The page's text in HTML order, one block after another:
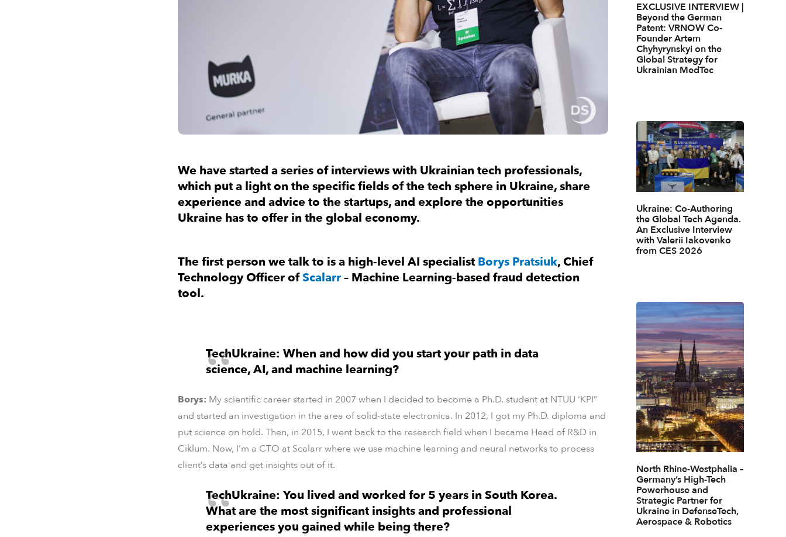
We have started a series of interviews with Ukrainian tech professionals,
which put a light on the specific fields of the tech sphere in Ukraine, share
experience and advice to the startups, and explore the opportunities
Ukraine has to offer in the global economy.
The first person we talk to is a high-level AI specialistBorys Pratsiuk, Chief
Technology Officer ofScalarr– Machine Learning-based fraud detection
tool.
TechUkraine: When and how did you start your path in data
science, AI, and machine learning?
Borys: My scientific career started in 2007 when I decided to become a Ph.D. student at NTUU ‘KPI”
and started an investigation in the area of solid-state electronica. In 2012, I got my Ph.D. diploma and
put science on hold. Then, in 2015, I went back to the research field when I became Head of R&D in
Ciklum. Now, I’m a CTO at Scalarr where we use machine learning and neural networks to process
client’s data and get insights out of it.
TechUkraine: You lived and worked for 5 years in South Korea.
What are the most significant insights and professional
experiences you gained while being there?
EXCLUSIVE INTERVIEW |
Beyond the German
Patent: VRNOW Co-
Founder Artem
Chyhyrynskyi on the
Global Strategy for
Ukrainian MedTec
Ukraine: Co-Authoring
the Global Tech Agenda.
An Exclusive Interview
with Valerii Iakovenko
from CES 2026
North Rhine-Westphalia –
Germany’s High-Tech
Powerhouse and
Strategic Partner for
Ukraine in DefenseTech,
Aerospace & Robotics